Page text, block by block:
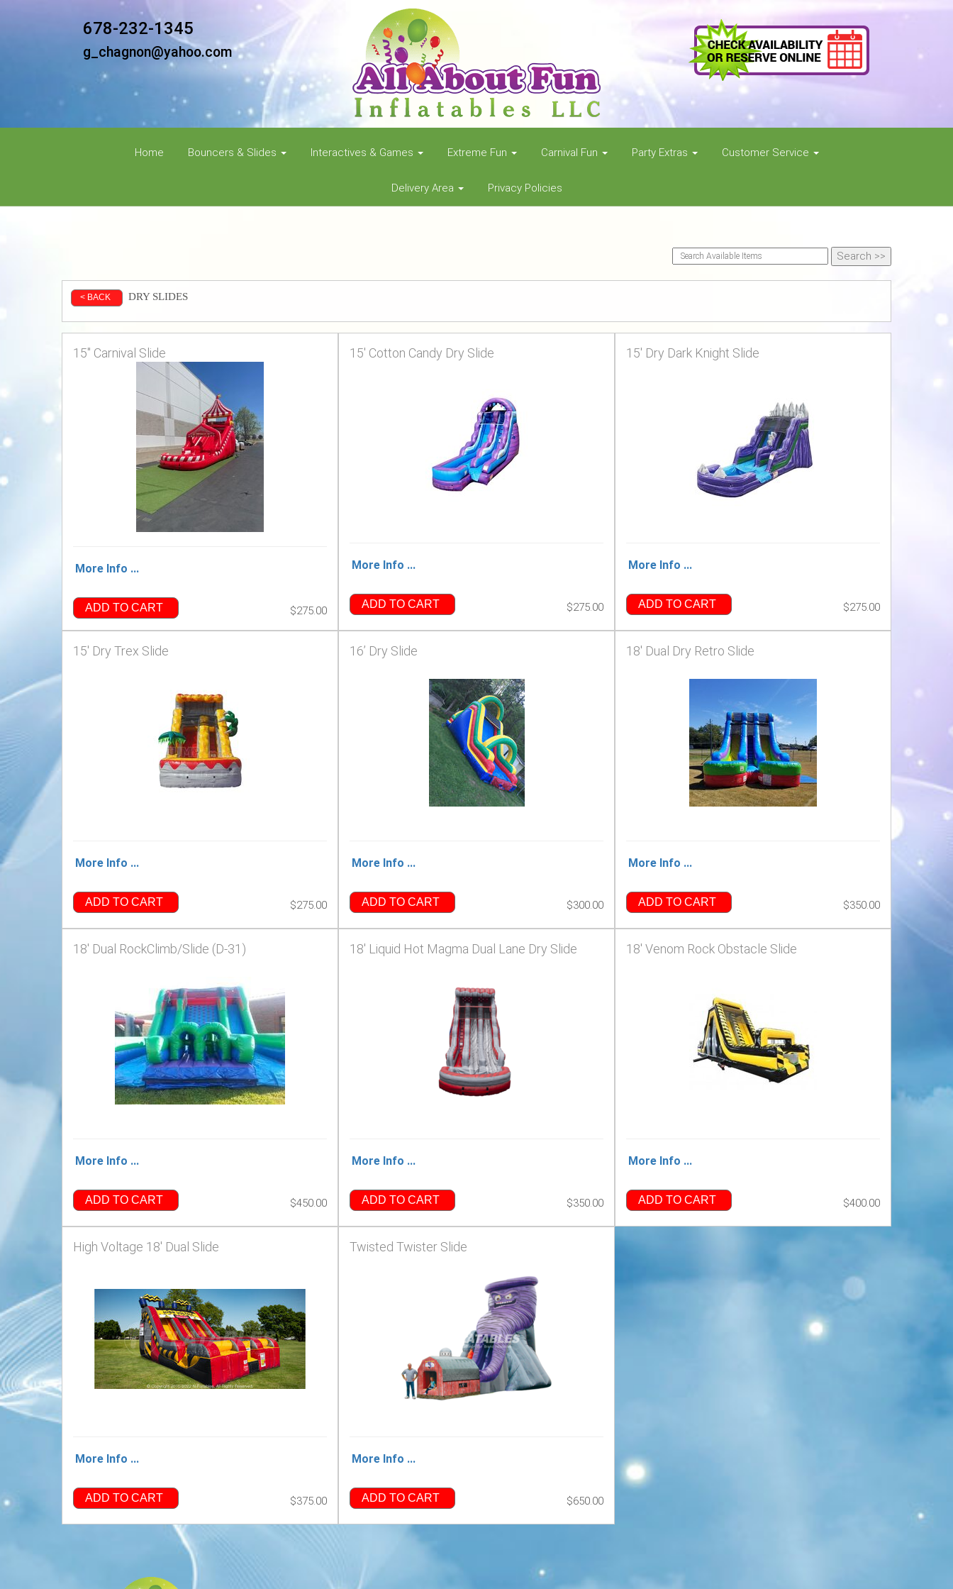
678-232-1345
g_chagnon@yahoo.com
Home Bouncers & Slides Interactives & Games Extreme Fun Carnival Fun Party Extras Customer Service
Delivery Area Privacy Policies
< BACK DRY SLIDES
15" Carnival Slide
More Info ...
ADD TO CART $275.00
15' Cotton Candy Dry Slide
More Info ...
ADD TO CART $275.00
15' Dry Dark Knight Slide
More Info ...
ADD TO CART $275.00
15' Dry Trex Slide
More Info ...
ADD TO CART $275.00
16’ Dry Slide
More Info ...
ADD TO CART $300.00
18' Dual Dry Retro Slide
More Info ...
ADD TO CART $350.00
18' Dual RockClimb/Slide (D-31)
More Info ...
ADD TO CART $450.00
18' Liquid Hot Magma Dual Lane Dry Slide
More Info ...
ADD TO CART $350.00
18' Venom Rock Obstacle Slide
More Info ...
ADD TO CART $400.00
High Voltage 18' Dual Slide
More Info ...
ADD TO CART $375.00
Twisted Twister Slide
More Info ...
ADD TO CART $650.00